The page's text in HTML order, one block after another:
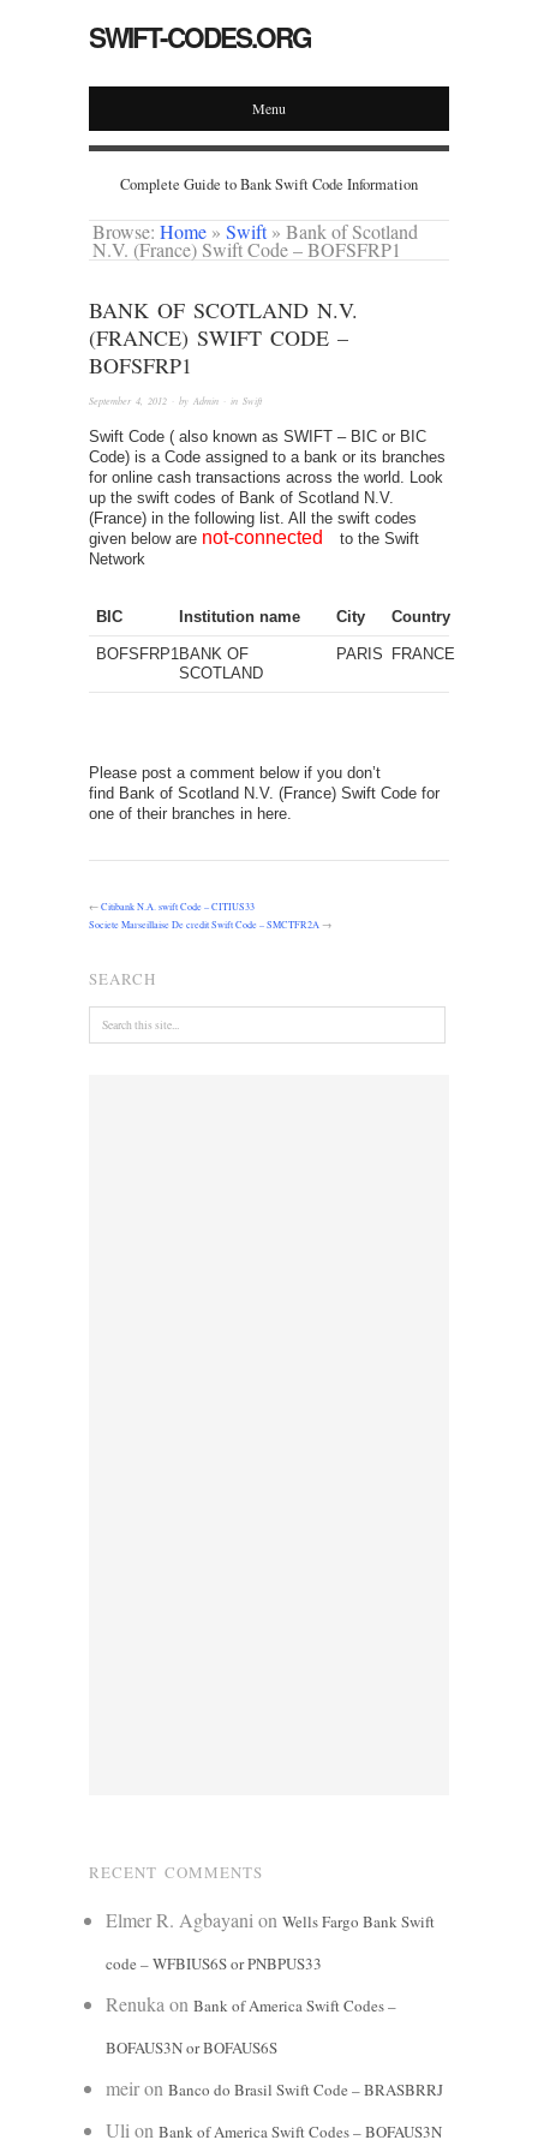
SWIFT-CODES.ORG
Menu
Complete Guide to Bank Swift Code Information
Browse: Home » Swift » Bank of Scotland
N.V. (France) Swift Code – BOFSFRP1
BANK OF SCOTLAND N.V.
(FRANCE) SWIFT CODE –
BOFSFRP1
September 4, 2012 · by Admin · in Swift
Swift Code ( also known as SWIFT – BIC or BIC
Code) is a Code assigned to a bank or its branches
for online cash transactions across the world. Look
up the swift codes of Bank of Scotland N.V.
(France) in the following list. All the swift codes
given below are not-connected
to the Swift
Network
BIC Institution name City Country
BOFSFRP1BANK OF
SCOTLAND
PARIS FRANCE
Please post a comment below if you don’t
find Bank of Scotland N.V. (France) Swift Code for
one of their branches in here.
←Citibank N.A. swift Code – CITIUS33
Societe Marseillaise De credit Swift Code – SMCTFR2A →
SEARCH
RECENT COMMENTS
Elmer R. Agbayanion Wells Fargo Bank Swift
code – WFBIUS6S or PNBPUS33
Renukaon Bank of America Swift Codes –
BOFAUS3N or BOFAUS6S
meiron Banco do Brasil Swift Code – BRASBRRJ
Ulion Bank of America Swift Codes – BOFAUS3N